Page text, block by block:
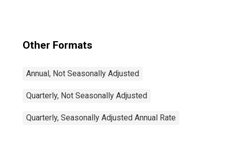
Other Formats
Annual, Not Seasonally Adjusted
Quarterly, Not Seasonally Adjusted
Quarterly, Seasonally Adjusted Annual Rate